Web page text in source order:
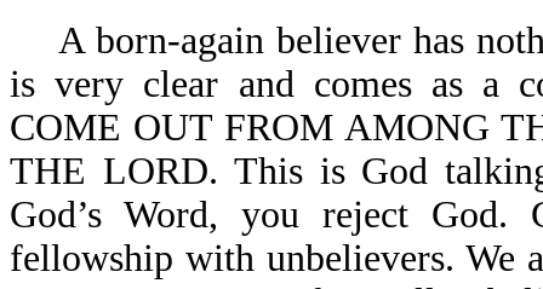
A born-again believer has
is very clear and comes as a
COME OUT FROM AMONG
THE LORD. This is God
God’s Word, you reject
fellowship with unbelievers. We